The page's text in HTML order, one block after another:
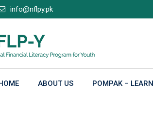
info@nflpy.pk
ABOUT US POMPAK –